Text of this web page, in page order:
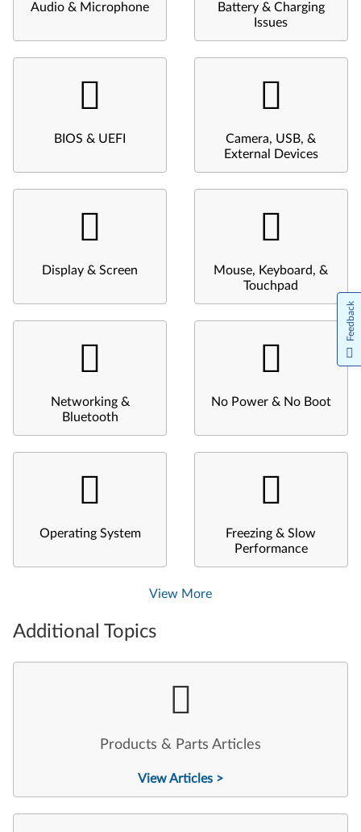
Audio & Microphone
Battery & Charging
Issues
BIOS & UEFI
Camera, USB, &
External Devices
Display & Screen
Mouse, Keyboard, &
Touchpad
Networking &
Bluetooth
No Power & No Boot
Operating System
Freezing & Slow
Performance
View More
Additional Topics
Products & Parts Articles
View Articles >
Feedback